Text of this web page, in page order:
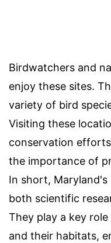
Birdwatchers and
enjoy these sites.
variety of bird
Visiting these
conservation
the importance of
In short,
both scientific
They play a key
and their habitats,